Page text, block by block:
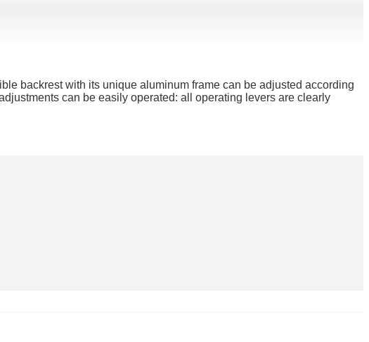
backrest with its unique aluminum frame can be adjusted according
can be easily operated: all operating levers are clearly